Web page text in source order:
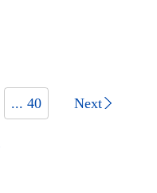
... 40 Next